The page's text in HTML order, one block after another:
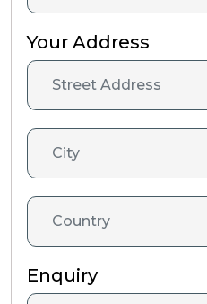
Your Address
Enquiry